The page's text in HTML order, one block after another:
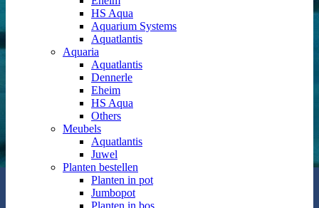
HS Aqua
Aquarium Systems
Aquatlantis
Aquaria
Aquatlantis
Dennerle
Eheim
HS Aqua
Others
Meubels
Aquatlantis
Juwel
Planten bestellen
Planten in pot
Jumbopot
Planten in bos